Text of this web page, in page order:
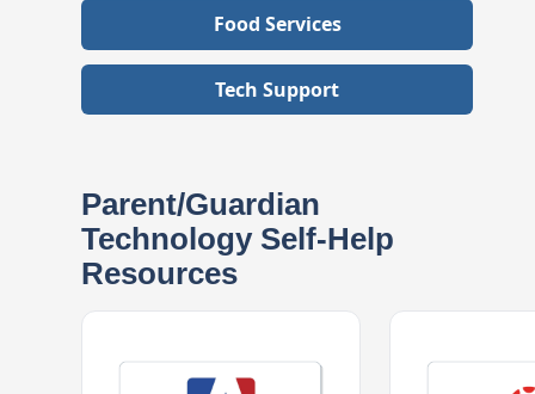
Food Services
Tech Support
Parent/Guardian
Technology Self-Help
Resources